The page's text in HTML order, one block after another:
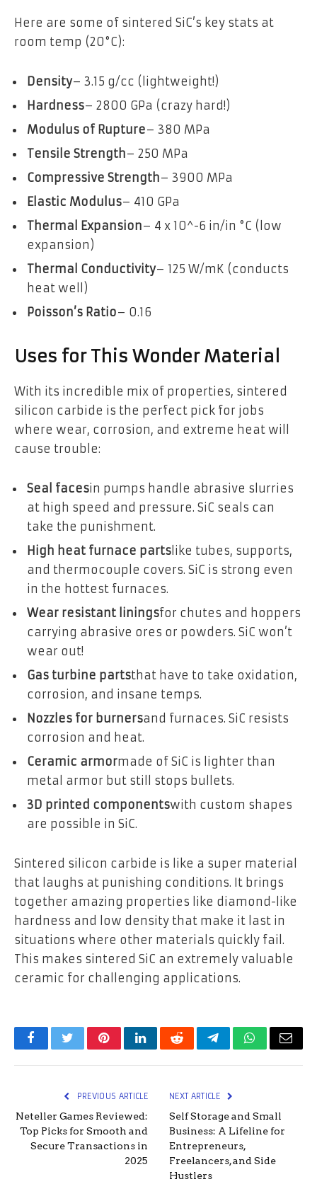
Here are some of sintered SiC’s key stats at
room temp (20°C):
Density– 3.15 g/cc (lightweight!)
Hardness– 2800 GPa (crazy hard!)
Modulus of Rupture– 380 MPa
Tensile Strength– 250 MPa
Compressive Strength– 3900 MPa
Elastic Modulus– 410 GPa
Thermal Expansion– 4 x 10^-6 in/in °C (low
expansion)
Thermal Conductivity– 125 W/mK (conducts
heat well)
Poisson’s Ratio– 0.16
Uses for This Wonder Material
With its incredible mix of properties, sintered
silicon carbide is the perfect pick for jobs
where wear, corrosion, and extreme heat will
cause trouble:
Seal facesin pumps handle abrasive slurries
at high speed and pressure. SiC seals can
take the punishment.
High heat furnace parts like tubes, supports,
and thermocouple covers. SiC is strong even
in the hottest furnaces.
Wear resistant liningsfor chutes and hoppers
carrying abrasive ores or powders. SiC won’t
wear out!
Gas turbine partsthat have to take oxidation,
corrosion, and insane temps.
Nozzles for burnersand furnaces. SiC resists
corrosion and heat.
Ceramic armormade of SiC is lighter than
metal armor but still stops bullets.
3D printed componentswith custom shapes
are possible in SiC.
Sintered silicon carbide is like a super material
that laughs at punishing conditions. It brings
together amazing properties like diamond-like
hardness and low density that make it last in
situations where other materials quickly fail.
This makes sintered SiC an extremely valuable
ceramic for challenging applications.
FacebookTwitterPinterestLinkedInRedditTelegramWhatsApp
Email
PREVIOUS ARTICLE
Neteller Games Reviewed:
Top Picks for Smooth and
Secure Transactions in
2025
NEXT ARTICLE
Self Storage and Small
Business: A Lifeline for
Entrepreneurs,
Freelancers, and Side
Hustlers